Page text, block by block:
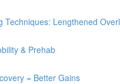
Techniques: Lengthened
& Prehab
= Better Gains